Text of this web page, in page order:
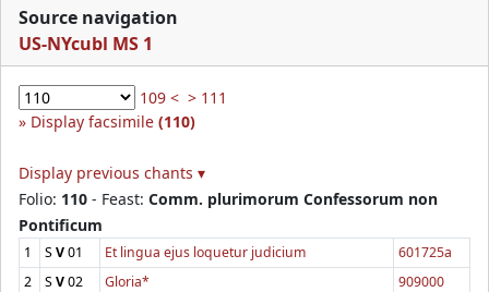
Source navigation
US-NYcubl MS 1
109 < > 111
Display facsimile (110)
Display previous chants ▾
Folio: 110 - Feast: Comm. plurimorum Confessorum non
Pontificum
1 SV01 Et lingua ejus loquetur judicium
601725a
2
SV02 Gloria*
909000